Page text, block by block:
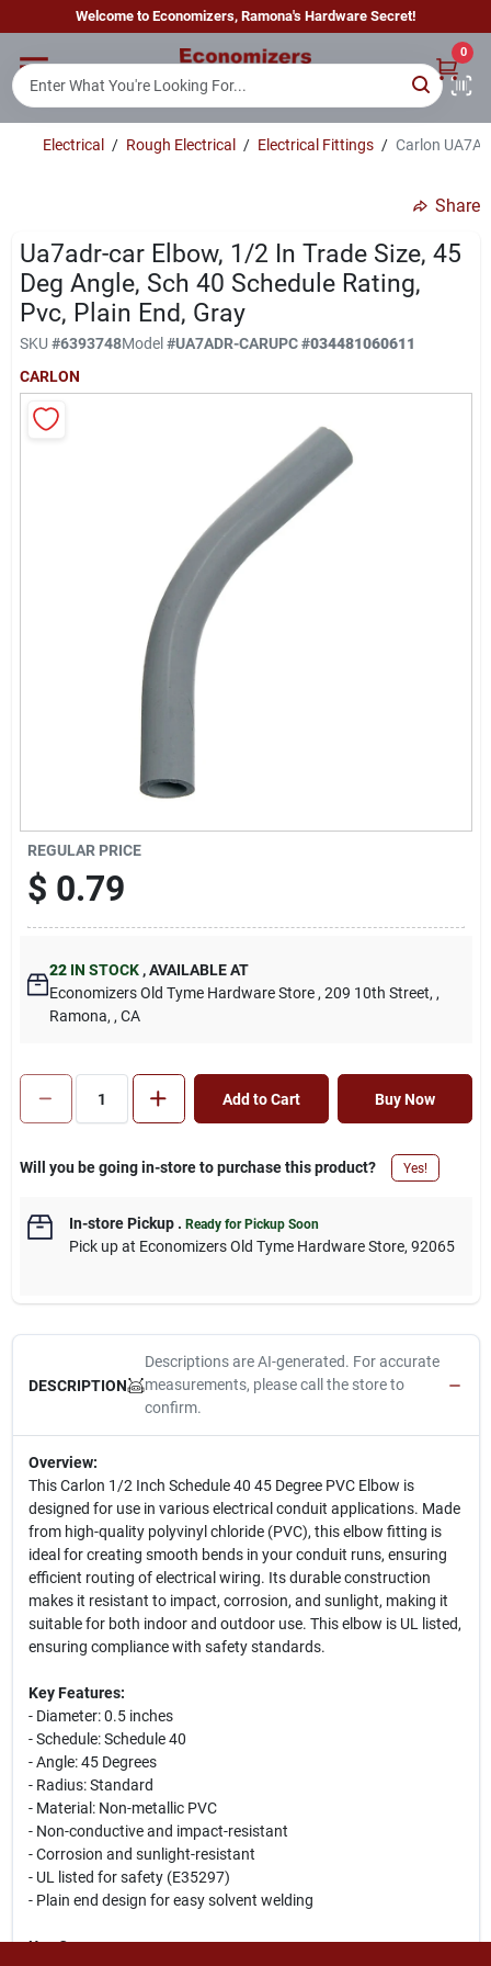
to
Welcome to Economizers, Ramona's Hardware Secret!
0
Home
Brands
Sign In
Sign Up
Electrical / Rough Electrical / Electrical Fittings / Carlon
Share
Ua7adr-car Elbow, 1/2 In Trade Size, 45
Deg Angle, Sch 40 Schedule Rating,
Pvc, Plain End, Gray
SKU #6393748Model#UA7ADR-CARUPC#034481060611
CARLON
REGULAR PRICE
$ 0.79
22 IN STOCK ,AVAILABLE AT
Economizers Old Tyme Hardware Store , 209 10th Street, ,
Ramona, , CA
Add to Cart Buy Now
Will you be going in-store to purchase this product? Yes!
In-store Pickup. Ready for Pickup Soon
Pick upat Economizers Old Tyme Hardware Store, 92065
DESCRIPTION
Descriptions are AI-generated. For accurate
measurements, please call the store to
confirm.
Overview:
This Carlon 1/2 Inch Schedule 40 45 Degree PVC Elbow is
designed for use in various electrical conduit applications. Made
from high-quality polyvinyl chloride (PVC), this elbow fitting is
ideal for creating smooth bends in your conduit runs, ensuring
efficient routing of electrical wiring. Its durable construction
makes it resistant to impact, corrosion, and sunlight, making it
suitable for both indoor and outdoor use. This elbow is UL listed,
ensuring compliance with safety standards.
Key Features:
- Diameter: 0.5 inches
- Schedule: Schedule 40
- Angle: 45 Degrees
- Radius: Standard
- Material: Non-metallic PVC
- Non-conductive and impact-resistant
- Corrosion and sunlight-resistant
- UL listed for safety (E35297)
- Plain end design for easy solvent welding
Use Cases: